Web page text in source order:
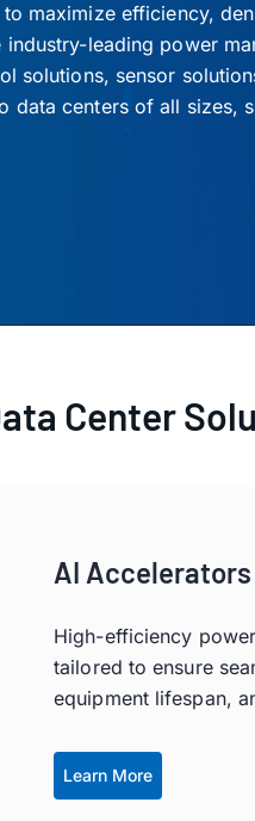
maximize efficiency,
leading power
solutions, sensor
data centers of all sizes,
Center
AI Accelerators
High-efficiency
tailored to ensure
equipment lifespan,
Learn More